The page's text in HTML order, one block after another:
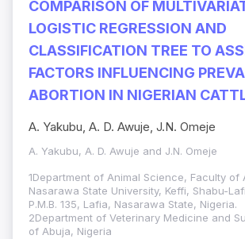
COMPARISON OF
LOGISTIC REGRESSION AND
CLASSIFICATION TREE TO
FACTORS INFLUENCING
ABORTION IN NIGERIAN
A. Yakubu, A. D. Awuje, J.N. Omeje
A. Yakubu, A. D. Awuje and J.N. Omeje
1Department of Animal Science, Faculty of
Nasarawa State University, Keffi, Shabu-
P.M.B. 135, Lafia, Nasarawa State, Nigeria.
2Department of Veterinary Medicine and
of Abuja, Nigeria